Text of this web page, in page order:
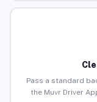
Pass a standard
the Muvr Driver